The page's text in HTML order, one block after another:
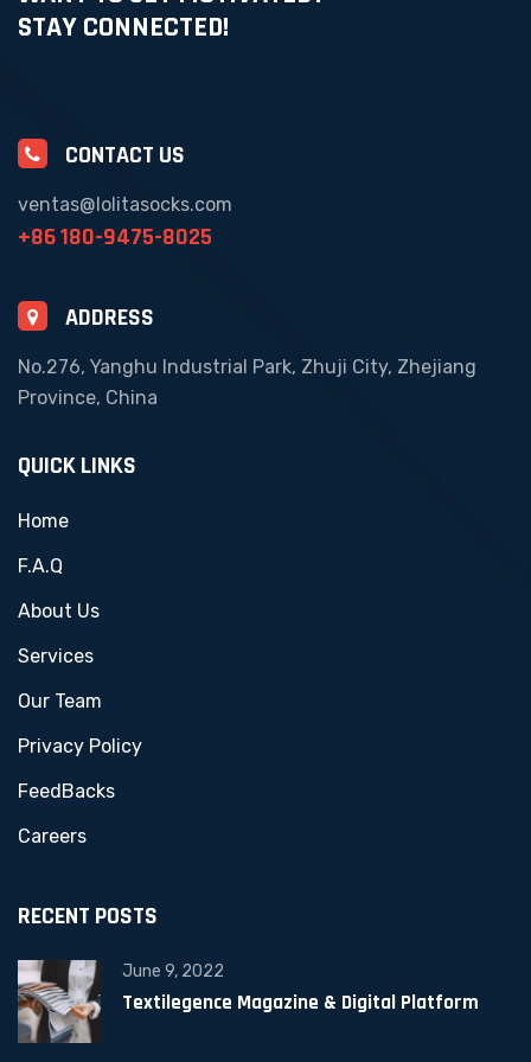
STAY CONNECTED!
CONTACT US
ventas@lolitasocks.com
+86 180-9475-8025
ADDRESS
No.276, Yanghu Industrial Park, Zhuji City, Zhejiang
Province, China
QUICK LINKS
Home
F.A.Q
About Us
Services
Our Team
Privacy Policy
FeedBacks
Careers
RECENT POSTS
June 9, 2022
Textilegence Magazine & Digital Platform